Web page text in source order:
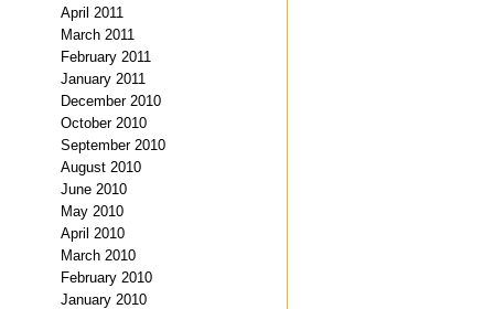
April 2011
March 2011
February 2011
January 2011
December 2010
October 2010
September 2010
August 2010
June 2010
May 2010
April 2010
March 2010
February 2010
January 2010